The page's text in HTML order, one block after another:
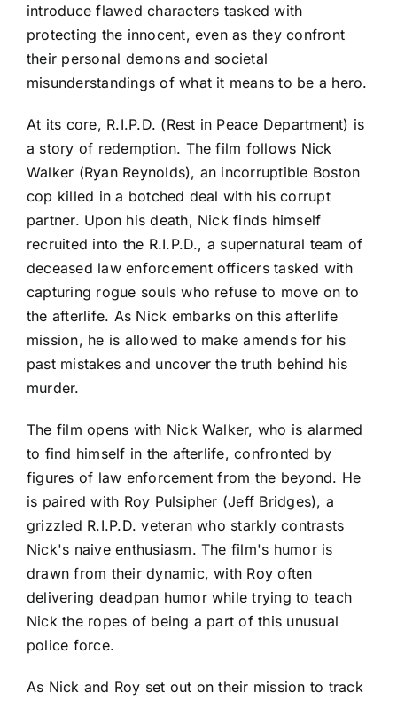
introduce flawed characters tasked with
protecting the innocent, even as they confront
their personal demons and societal
misunderstandings of what it means to be a hero.
At its core, R.I.P.D. (Rest in Peace Department) is
a story of redemption. The film follows Nick
Walker (Ryan Reynolds), an incorruptible Boston
cop killed in a botched deal with his corrupt
partner. Upon his death, Nick finds himself
recruited into the R.I.P.D., a supernatural team of
deceased law enforcement officers tasked with
capturing rogue souls who refuse to move on to
the afterlife. As Nick embarks on this afterlife
mission, he is allowed to make amends for his
past mistakes and uncover the truth behind his
murder.
The film opens with Nick Walker, who is alarmed
to find himself in the afterlife, confronted by
figures of law enforcement from the beyond. He
is paired with Roy Pulsipher (Jeff Bridges), a
grizzled R.I.P.D. veteran who starkly contrasts
Nick's naive enthusiasm. The film's humor is
drawn from their dynamic, with Roy often
delivering deadpan humor while trying to teach
Nick the ropes of being a part of this unusual
police force.
As Nick and Roy set out on their mission to track